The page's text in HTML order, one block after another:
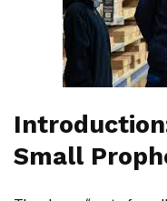
Small